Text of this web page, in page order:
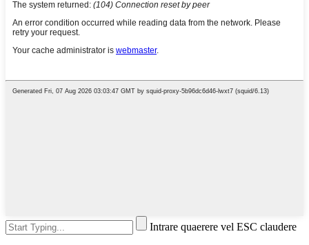
Intrare quaerere vel ESC claudere